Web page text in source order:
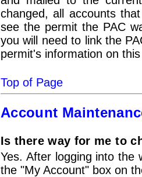
changed, all accounts
see the permit the PAC
you will need to link the
permit's information on
Top of Page
Account
Is there way for me to
Yes. After logging into
the "My Account" box on